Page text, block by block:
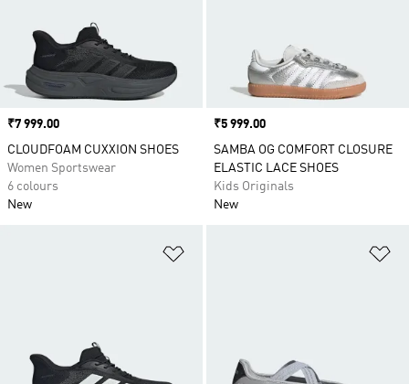
Price
₹7 999.00
CLOUDFOAM CUXXION SHOES
Women Sportswear
6 colours
New
Price
₹5 999.00
SAMBA OG COMFORT CLOSURE
ELASTIC LACE SHOES
Kids Originals
New